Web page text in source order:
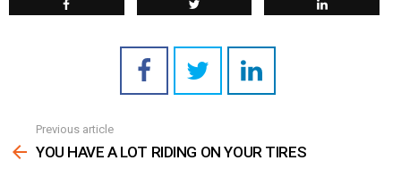
more
Previous article
YOU HAVE A LOT RIDING ON YOUR TIRES